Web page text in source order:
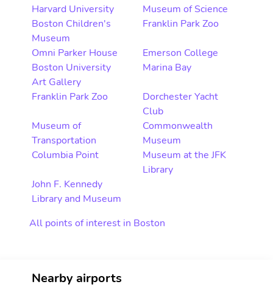
Harvard University
Museum of Science
Boston Children's
Museum
Franklin Park Zoo
Omni Parker House
Emerson College
Boston University
Art Gallery
Marina Bay
Franklin Park Zoo
Dorchester Yacht
Club
Museum of
Transportation
Commonwealth
Museum
Columbia Point
Museum at the JFK
Library
John F. Kennedy
Library and Museum
All points of interest in Boston
Nearby airports